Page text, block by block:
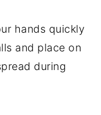
hands quickly
and place on
during